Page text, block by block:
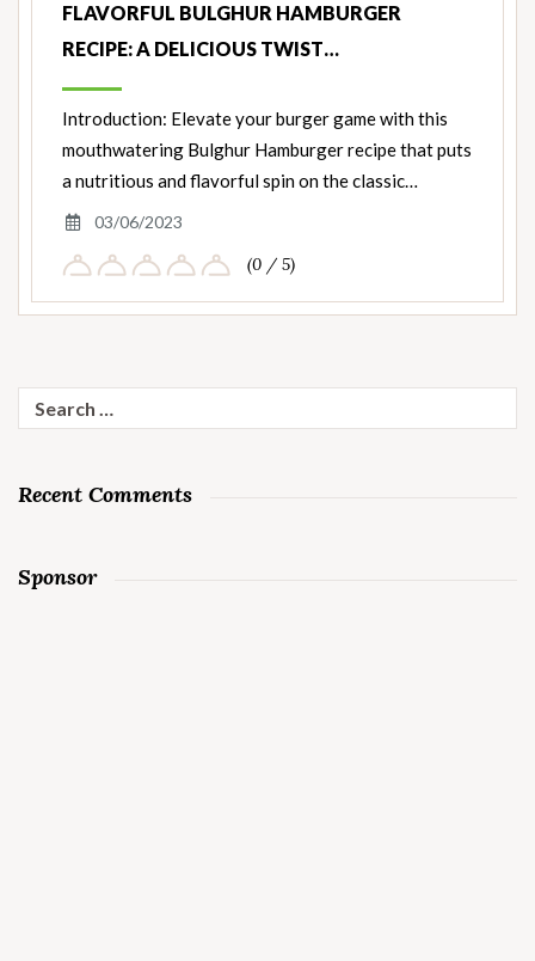
FLAVORFUL BULGHUR HAMBURGER
RECIPE: A DELICIOUS TWIST…
Introduction: Elevate your burger game with this
mouthwatering Bulghur Hamburger recipe that puts
a nutritious and flavorful spin on the classic…
03/06/2023
(0 / 5)
for:
Recent Comments
Sponsor